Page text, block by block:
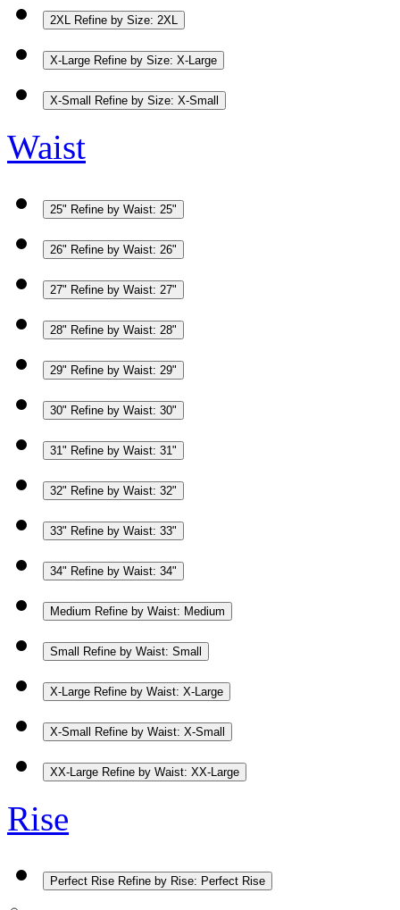
2XL Refine by Size: 2XL
X-Large Refine by Size: X-Large
X-Small Refine by Size: X-Small
Waist
25" Refine by Waist: 25"
26" Refine by Waist: 26"
27" Refine by Waist: 27"
28" Refine by Waist: 28"
29" Refine by Waist: 29"
30" Refine by Waist: 30"
31" Refine by Waist: 31"
32" Refine by Waist: 32"
33" Refine by Waist: 33"
34" Refine by Waist: 34"
Medium Refine by Waist: Medium
Small Refine by Waist: Small
X-Large Refine by Waist: X-Large
X-Small Refine by Waist: X-Small
XX-Large Refine by Waist: XX-Large
Rise
Perfect Rise Refine by Rise: Perfect Rise